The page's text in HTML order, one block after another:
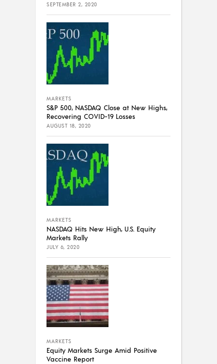
SEPTEMBER 2, 2020
MARKETS
S&P 500, NASDAQ Close at New Highs,
Recovering COVID-19 Losses
AUGUST 18, 2020
MARKETS
NASDAQ Hits New High, U.S. Equity
Markets Rally
JULY 6, 2020
MARKETS
Equity Markets Surge Amid Positive
Vaccine Report